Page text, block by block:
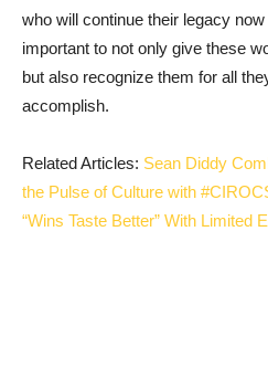
who will continue their legacy now
important to not only give these
but also recognize them for all
accomplish.
Related Articles: Sean Diddy
the Pulse of Culture with
“Wins Taste Better” With Limited